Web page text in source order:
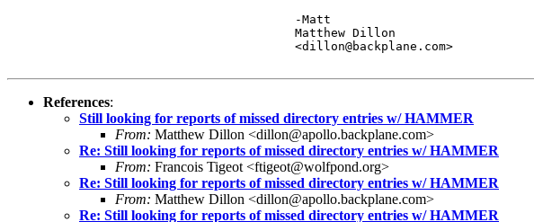
References:
Still looking for reports of missed directory entries w/ HAMMER
From: Matthew Dillon <dillon@apollo.backplane.com>
Re: Still looking for reports of missed directory entries w/ HAMMER
From: Francois Tigeot <ftigeot@wolfpond.org>
Re: Still looking for reports of missed directory entries w/ HAMMER
From: Matthew Dillon <dillon@apollo.backplane.com>
Re: Still looking for reports of missed directory entries w/ HAMMER